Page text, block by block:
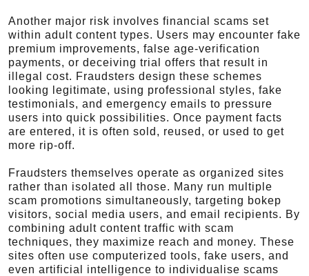
Another major risk involves financial scams set
within adult content types. Users may encounter fake
premium improvements, false age-verification
payments, or deceiving trial offers that result in
illegal cost. Fraudsters design these schemes
looking legitimate, using professional styles, fake
testimonials, and emergency emails to pressure
users into quick possibilities. Once payment facts
are entered, it is often sold, reused, or used to get
more rip-off.
Fraudsters themselves operate as organized sites
rather than isolated all those. Many run multiple
scam promotions simultaneously, targeting bokep
visitors, social media users, and email recipients. By
combining adult content traffic with scam
techniques, they maximize reach and money. These
sites often use computerized tools, fake users, and
even artificial intelligence to individualise scams